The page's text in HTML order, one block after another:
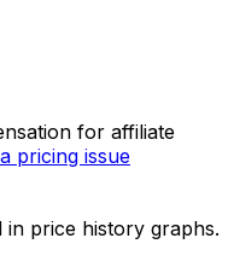
for affiliate
pricing issue
price history graphs.